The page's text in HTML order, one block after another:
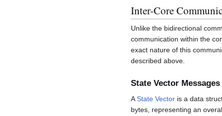
Inter-Core
Unlike the bidirectional
communication within the
exact nature of this
described above.
State Vector Messages
AState Vector is a data
bytes, representing an